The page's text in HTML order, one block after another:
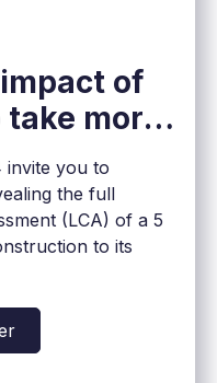
of
more
invite you to
the full
(LCA) of a 5
to its